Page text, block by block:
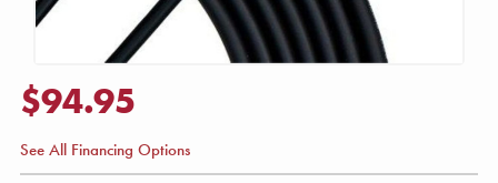
$94.95
See All Financing Options